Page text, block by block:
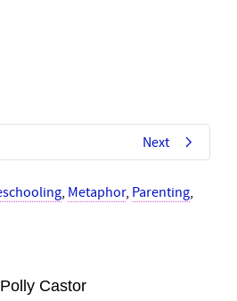
Next
, Metaphor, Parenting,
Polly Castor